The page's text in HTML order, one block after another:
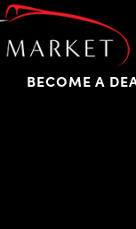
BECOME A